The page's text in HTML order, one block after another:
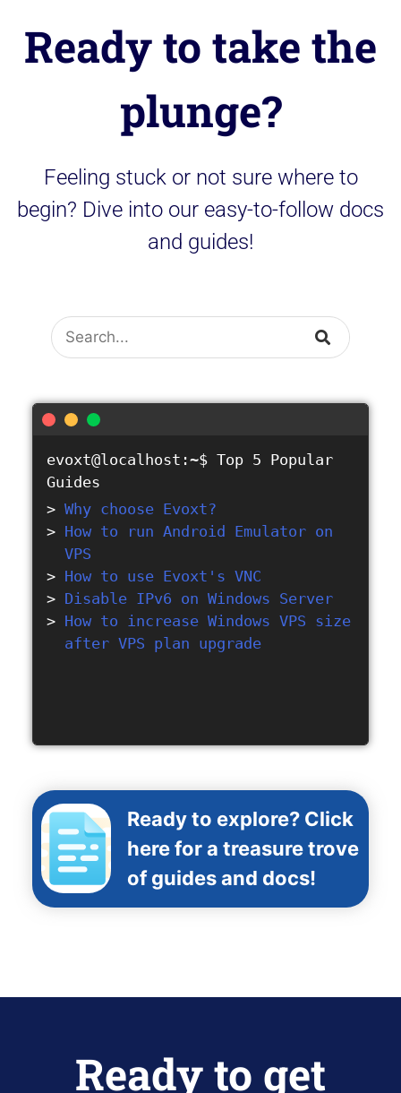
Ready to take the
plunge?
Feeling stuck or not sure where to
begin? Dive into our easy-to-follow docs
and guides!
Search
evoxt@localhost:~$ Top 5 Popular
Guides
Why choose Evoxt?
How to run Android Emulator on
VPS
How to use Evoxt's VNC
Disable IPv6 on Windows Server
How to increase Windows VPS size
after VPS plan upgrade
Ready to explore? Click
here for a treasure trove
of guides and docs!
Ready to get